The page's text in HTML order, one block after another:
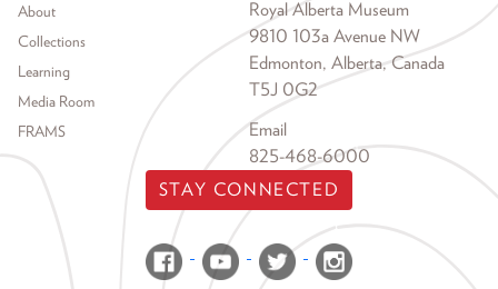
Footer menu
About
Collections
Learning
Media Room
FRAMS
Royal Alberta Museum
9810 103a Avenue NW
Edmonton, Alberta, Canada
T5J 0G2
Email
825-468-6000
STAY CONNECTED